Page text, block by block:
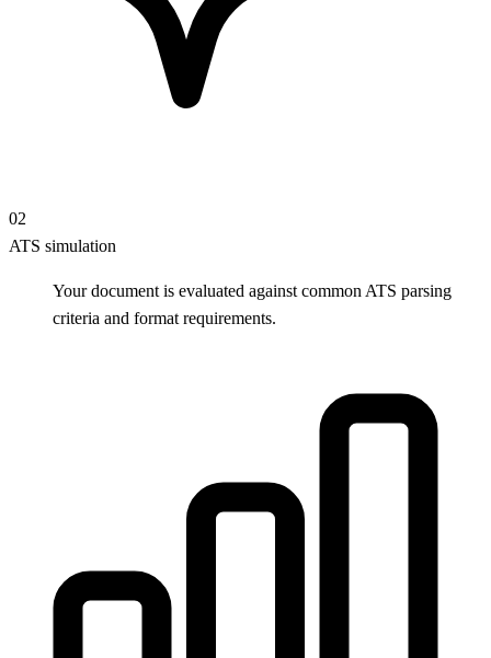
02
ATS simulation
Your document is evaluated against common ATS parsing
criteria and format requirements.